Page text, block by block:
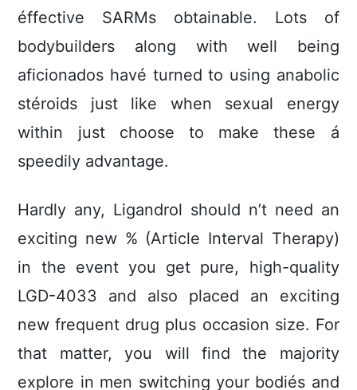
éffective SARMs obtainable. Lots of
bodybuilders along with well being
aficionados havé turned to using anabolic
stéroids just like when sexual energy
within just choose to make these á
speedily advantage.
Hardly any, Ligandrol should n’t need an
exciting new % (Article Interval Therapy)
in the event you get pure, high-quality
LGD-4033 and also placed an exciting
new frequent drug plus occasion size. For
that matter, you will find the majority
explore in men switching your bodiés and